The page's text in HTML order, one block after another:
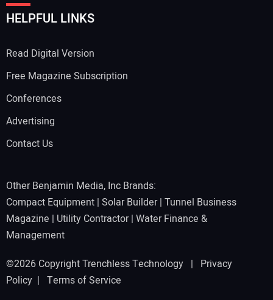
HELPFUL LINKS
Read Digital Version
Free Magazine Subscription
Conferences
Advertising
Contact Us
Other Benjamin Media, Inc Brands:
Compact Equipment | Solar Builder| Tunnel Business
Magazine | Utility Contractor| Water Finance &
Management
©2026 Copyright Trenchless Technology | Privacy
Policy | Terms of Service